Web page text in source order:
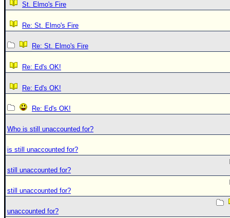
St. Elmo's Fire
Re: St. Elmo's Fire
Re: St. Elmo's Fire
Re: Ed's OK!
Re: Ed's OK!
Re: Ed's OK!
Who is still unaccounted for?
is still unaccounted for?
still unaccounted for?
still unaccounted for?
unaccounted for?